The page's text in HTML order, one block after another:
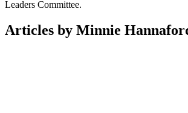
Leaders Committee.
Articles by Minnie